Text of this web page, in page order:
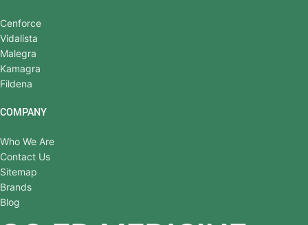
Cenforce
Vidalista
Malegra
Kamagra
Fildena
COMPANY
Who We Are
Contact Us
Sitemap
Brands
Blog